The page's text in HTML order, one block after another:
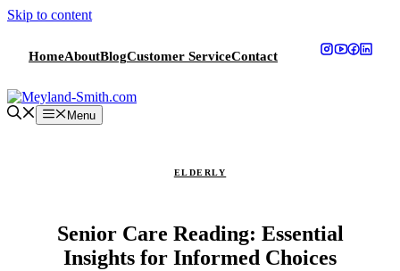
Skip to content
HomeAboutBlogCustomer ServiceContact
Menu
ELDERLY
Senior Care Reading: Essential
Insights for Informed Choices